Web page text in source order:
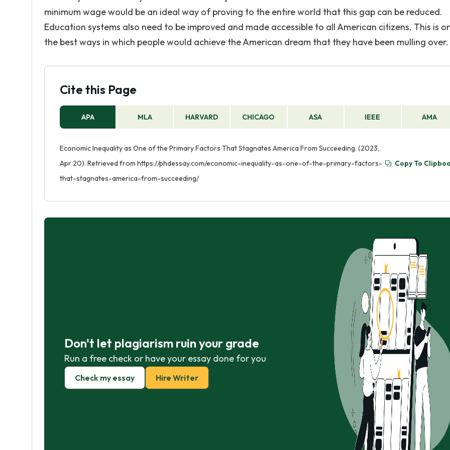
minimum wage would be an ideal way of proving to the entire world that this gap can be reduced.
Education systems also need to be improved and made accessible to all American citizens. This is
the best ways in which people would achieve the American dream that they have been mulling over.
Cite this Page
APA MLA HARVARD CHICAGO ASA IEEE AMA
Economic Inequality as One of the Primary Factors That Stagnates America From Succeeding. (2023,
Apr 20). Retrieved from https://phdessay.com/economic-inequality-as-one-of-the-primary-factors-
that-stagnates-america-from-succeeding/
Copy To
Don't let plagiarism ruin your grade
Run a free check or have your essay done for you
Check my essay Hire Writer